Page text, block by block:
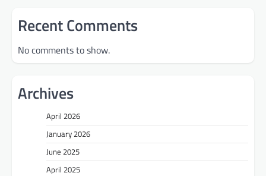
Recent Comments
No comments to show.
Archives
April 2026
January 2026
June 2025
April 2025